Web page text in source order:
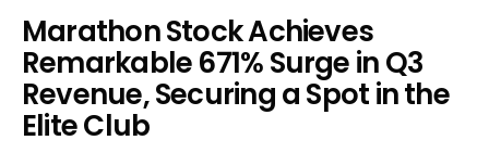
Marathon Stock Achieves
Remarkable 671% Surge in Q3
Revenue, Securing a Spot in the
Elite Club